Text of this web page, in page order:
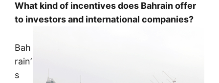
What kind of incentives does Bahrain offer
to investors and international companies?
Bah
rain’
s